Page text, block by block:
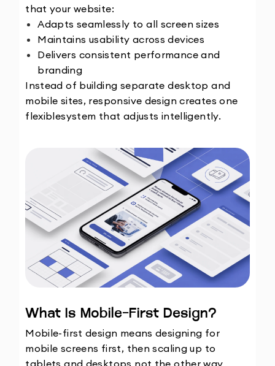
that your website:
Adapts seamlessly to all screen sizes
Maintains usability across devices
Delivers consistent performance and
branding
Instead of building separate desktop and
mobile sites, responsive design creates one
flexiblesystem that adjusts intelligently.
What Is Mobile-First Design?
Mobile-first design means designing for
mobile screens first, then scaling up to
tablets and desktops not the other way